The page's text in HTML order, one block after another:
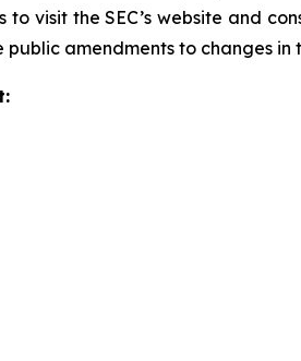
visit the SEC’s website and
amendments to changes